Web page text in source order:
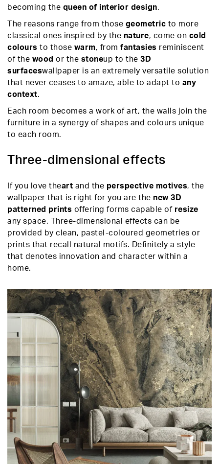
becoming the queen of interior design.
The reasons range from those geometric to more
classical ones inspired by the nature, come on cold
colours to those warm, from fantasies reminiscent
of the wood or the stoneup to the 3D
surfaceswallpaper is an extremely versatile solution
that never ceases to amaze, able to adapt to any
context.
Each room becomes a work of art, the walls join the
furniture in a synergy of shapes and colours unique
to each room.
Three-dimensional effects
If you love theart and the perspective motives, the
wallpaper that is right for you are the new 3D
patterned prints offering forms capable of resize
any space. Three-dimensional effects can be
provided by clean, pastel-coloured geometries or
prints that recall natural motifs. Definitely a style
that denotes innovation and character within a
home.